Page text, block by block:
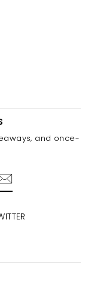
and once-